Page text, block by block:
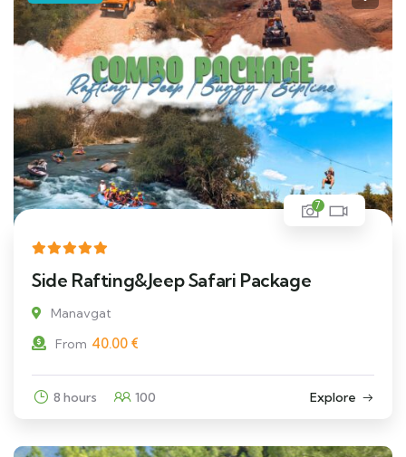
7
Side Rafting&Jeep Safari Package
Manavgat
From 40.00 €
8 hours 100 Explore